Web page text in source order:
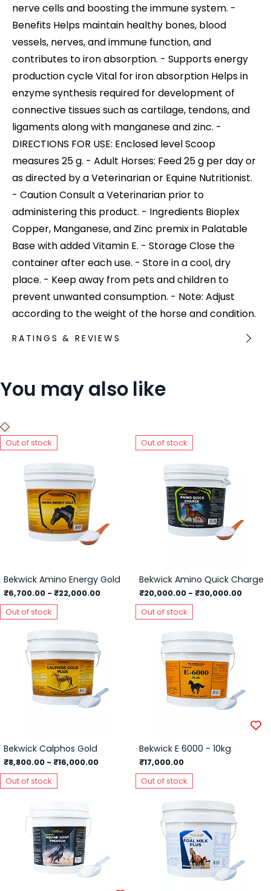
nerve cells and boosting the immune system. -
Benefits Helps maintain healthy bones, blood
vessels, nerves, and immune function, and
contributes to iron absorption. - Supports energy
production cycle Vital for iron absorption Helps in
enzyme synthesis required for development of
connective tissues such as cartilage, tendons, and
ligaments along with manganese and zinc. -
DIRECTIONS FOR USE: Enclosed level Scoop
measures 25 g. - Adult Horses: Feed 25 g per day or
as directed by a Veterinarian or Equine Nutritionist.
- Caution Consult a Veterinarian prior to
administering this product. - Ingredients Bioplex
Copper, Manganese, and Zinc premix in Palatable
Base with added Vitamin E. - Storage Close the
container after each use. - Store in a cool, dry
place. - Keep away from pets and children to
prevent unwanted consumption. - Note: Adjust
according to the weight of the horse and condition.
RATINGS & REVIEWS
You may also like
Out of stock
Bekwick Amino Energy Gold
₹6,700.00 - ₹22,000.00
Out of stock
Bekwick Amino Quick Charge
₹20,000.00 - ₹30,000.00
Out of stock
Bekwick Calphos Gold
₹8,800.00 - ₹16,000.00
Out of stock
Bekwick E 6000 - 10kg
₹17,000.00
Out of stock
Out of stock